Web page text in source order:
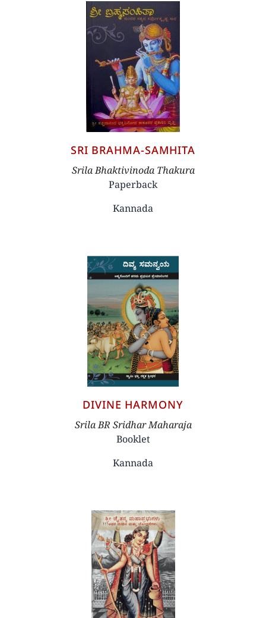
SRI BRAHMA-SAMHITA
Srila Bhaktivinoda Thakura
Paperback
Kannada
DIVINE HARMONY
Srila BR Sridhar Maharaja
Booklet
Kannada